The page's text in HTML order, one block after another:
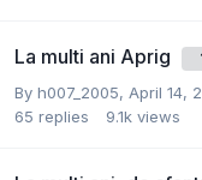
La multi ani Aprig
By h007_2005, April 14,
65 replies 9.1k views